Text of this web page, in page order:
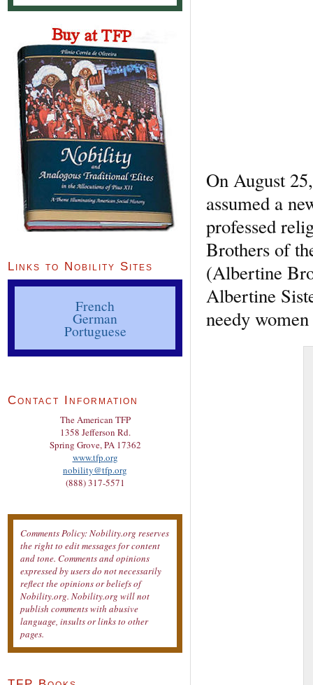
On August
assumed a
professed
Brothers of
(Albertine
Albertine
needy
Links to Nobility Sites
French
German
Portuguese
Contact Information
The American TFP
1358 Jefferson Rd.
Spring Grove, PA 17362
www.tfp.org
nobility@tfp.org
(888) 317-5571
Comments Policy: Nobility.org reserves
the right to edit messages for content
and tone. Comments and opinions
expressed by users do not necessarily
reflect the opinions or beliefs of
Nobility.org. Nobility.org will not
publish comments with abusive
language, insults or links to other
pages.